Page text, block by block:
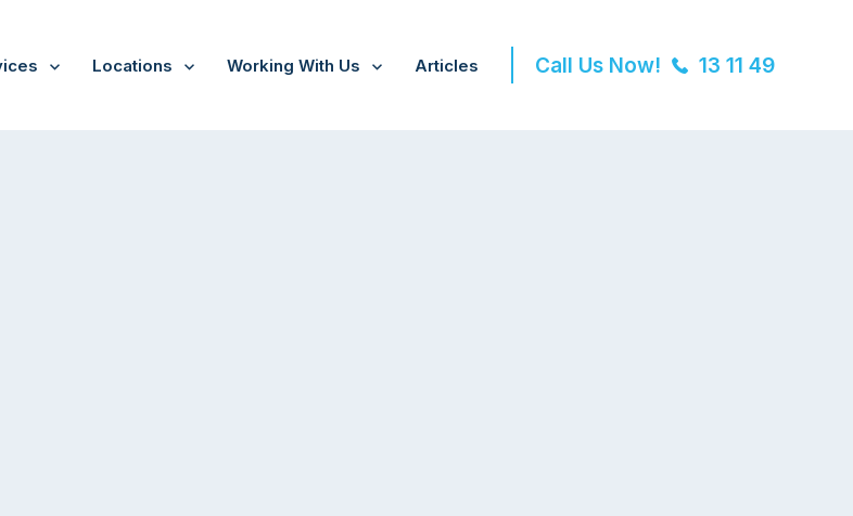
Locations Working With Us Articles Call Us Now! 13 11 49